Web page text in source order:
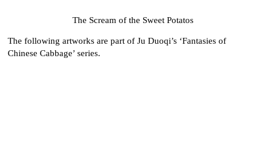
The Scream of the Sweet Potatos
The following artworks are part of Ju Duoqi’s ‘Fantasies of
Chinese Cabbage’ series.